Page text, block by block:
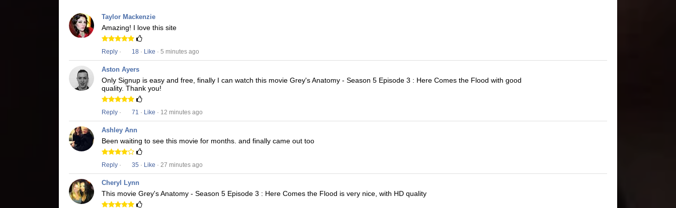
Taylor Mackenzie
Amazing! I love this site
Reply · 18 · Like · 5 minutes ago
Aston Ayers
Only Signup is easy and free, finally I can watch this movie Grey's Anatomy - Season 5 Episode 3 : Here Comes the Flood with good
quality. Thank you!
Reply · 71 · Like · 12 minutes ago
Ashley Ann
Been waiting to see this movie for months. and finally came out too
Reply · 35 · Like · 27 minutes ago
Cheryl Lynn
This movie Grey's Anatomy - Season 5 Episode 3 : Here Comes the Flood is very nice, with HD quality